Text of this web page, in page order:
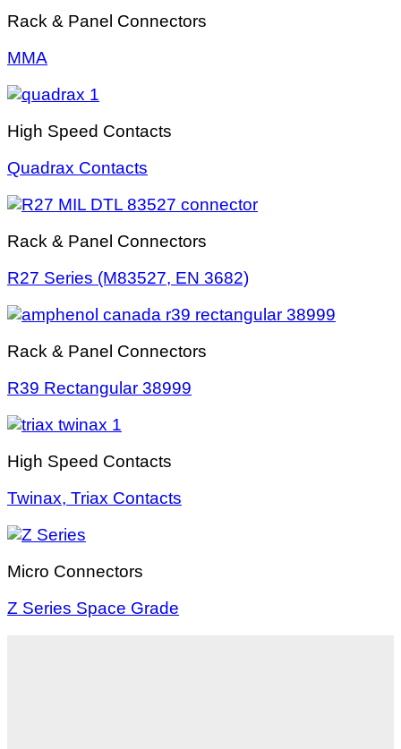
Rack & Panel Connectors
MMA
High Speed Contacts
Quadrax Contacts
Rack & Panel Connectors
R27 Series (M83527, EN 3682)
Rack & Panel Connectors
R39 Rectangular 38999
High Speed Contacts
Twinax, Triax Contacts
Micro Connectors
Z Series Space Grade